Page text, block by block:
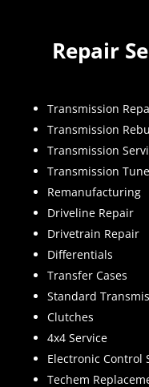
Repair
Transmission
Transmission
Transmission
Transmission
Remanufacturing
Driveline Repair
Drivetrain Repair
Differentials
Transfer Cases
Standard
Clutches
4x4 Service
Electronic Control
Techem